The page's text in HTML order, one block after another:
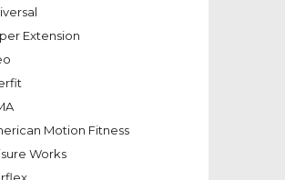
Extension
Motion Fitness
Works